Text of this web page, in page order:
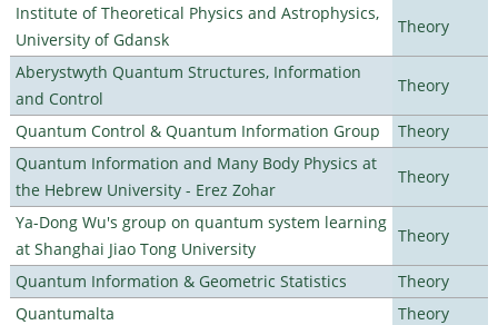
Institute of Theoretical Physics and Astrophysics,
University of Gdansk
Theory
Aberystwyth Quantum Structures, Information
and Control
Theory
Quantum Control & Quantum Information Group
Theory
Quantum Information and Many Body Physics at
the Hebrew University - Erez Zohar
Theory
Ya-Dong Wu's group on quantum system learning
at Shanghai Jiao Tong University
Theory
Quantum Information & Geometric Statistics
Theory
Quantumalta
Theory